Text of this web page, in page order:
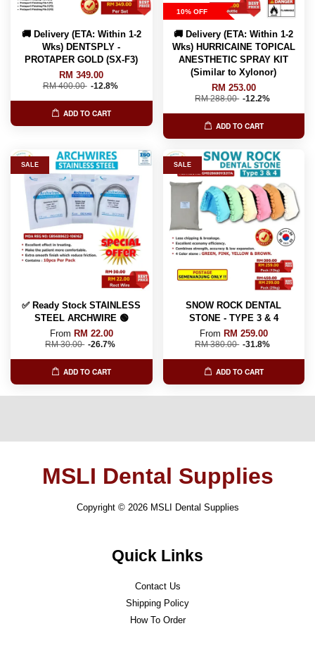
🚚 Delivery (ETA: Within 1-2
Wks) DENTSPLY -
PROTAPER GOLD (SX-F3)
RM 349.00
RM 400.00 -12.8%
ADD TO CART
10% OFF
🚚 Delivery (ETA: Within 1-2
Wks) HURRICAINE TOPICAL
ANESTHETIC SPRAY KIT
(Similar to Xylonor)
RM 253.00
RM 288.00 -12.2%
ADD TO CART
SALE
✅ Ready Stock STAINLESS
STEEL ARCHWIRE 🟢
From RM 22.00
RM 30.00 -26.7%
ADD TO CART
SALE
SNOW ROCK DENTAL
STONE - TYPE 3 & 4
From RM 259.00
RM 380.00 -31.8%
ADD TO CART
MSLI Dental Supplies
Copyright © 2026 MSLI Dental Supplies
Quick Links
Contact Us
Shipping Policy
How To Order